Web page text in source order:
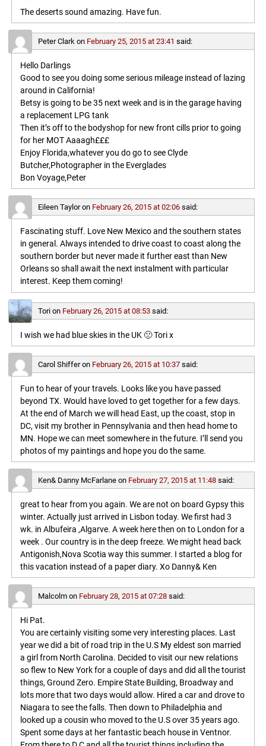
The deserts sound amazing. Have fun.
Peter Clarkon February 25, 2015 at 23:41 said:
Hello Darlings
Good to see you doing some serious mileage instead of lazing
around in California!
Betsy is going to be 35 next week and is in the garage having
a replacement LPG tank
Then it’s off to the bodyshop for new front cills prior to going
for her MOT Aaaagh£££
Enjoy Florida,whatever you do go to see Clyde
Butcher,Photographer in the Everglades
Bon Voyage,Peter
Eileen Tayloron February 26, 2015 at 02:06 said:
Fascinating stuff. Love New Mexico and the southern states
in general. Always intended to drive coast to coast along the
southern border but never made it further east than New
Orleans so shall await the next instalment with particular
interest. Keep them coming!
Torion February 26, 2015 at 08:53 said:
I wish we had blue skies in the UK 🙁 Tori x
Carol Shifferon February 26, 2015 at 10:37 said:
Fun to hear of your travels. Looks like you have passed
beyond TX. Would have loved to get together for a few days.
At the end of March we will head East, up the coast, stop in
DC, visit my brother in Pennsylvania and then head home to
MN. Hope we can meet somewhere in the future. I’ll send you
photos of my paintings and hope you do the same.
Ken& Danny McFarlaneon February 27, 2015 at 11:48 said:
great to hear from you again. We are not on board Gypsy this
winter. Actually just arrived in Lisbon today. We first had 3
wk. in Albufeira ,Algarve. A week here then on to London for a
week . Our country is in the deep freeze. We might head back
Antigonish,Nova Scotia way this summer. I started a blog for
this vacation instead of a paper diary. Xo Danny& Ken
Malcolmon February 28, 2015 at 07:28 said:
Hi Pat.
You are certainly visiting some very interesting places. Last
year we did a bit of road trip in the U.S My eldest son married
a girl from North Carolina. Decided to visit our new relations
so flew to New York for a couple of days and did all the tourist
things, Ground Zero. Empire State Building, Broadway and
lots more that two days would allow. Hired a car and drove to
Niagara to see the falls. Then down to Philadelphia and
looked up a cousin who moved to the U.S over 35 years ago.
Spent some days at her fantastic beach house in Ventnor.